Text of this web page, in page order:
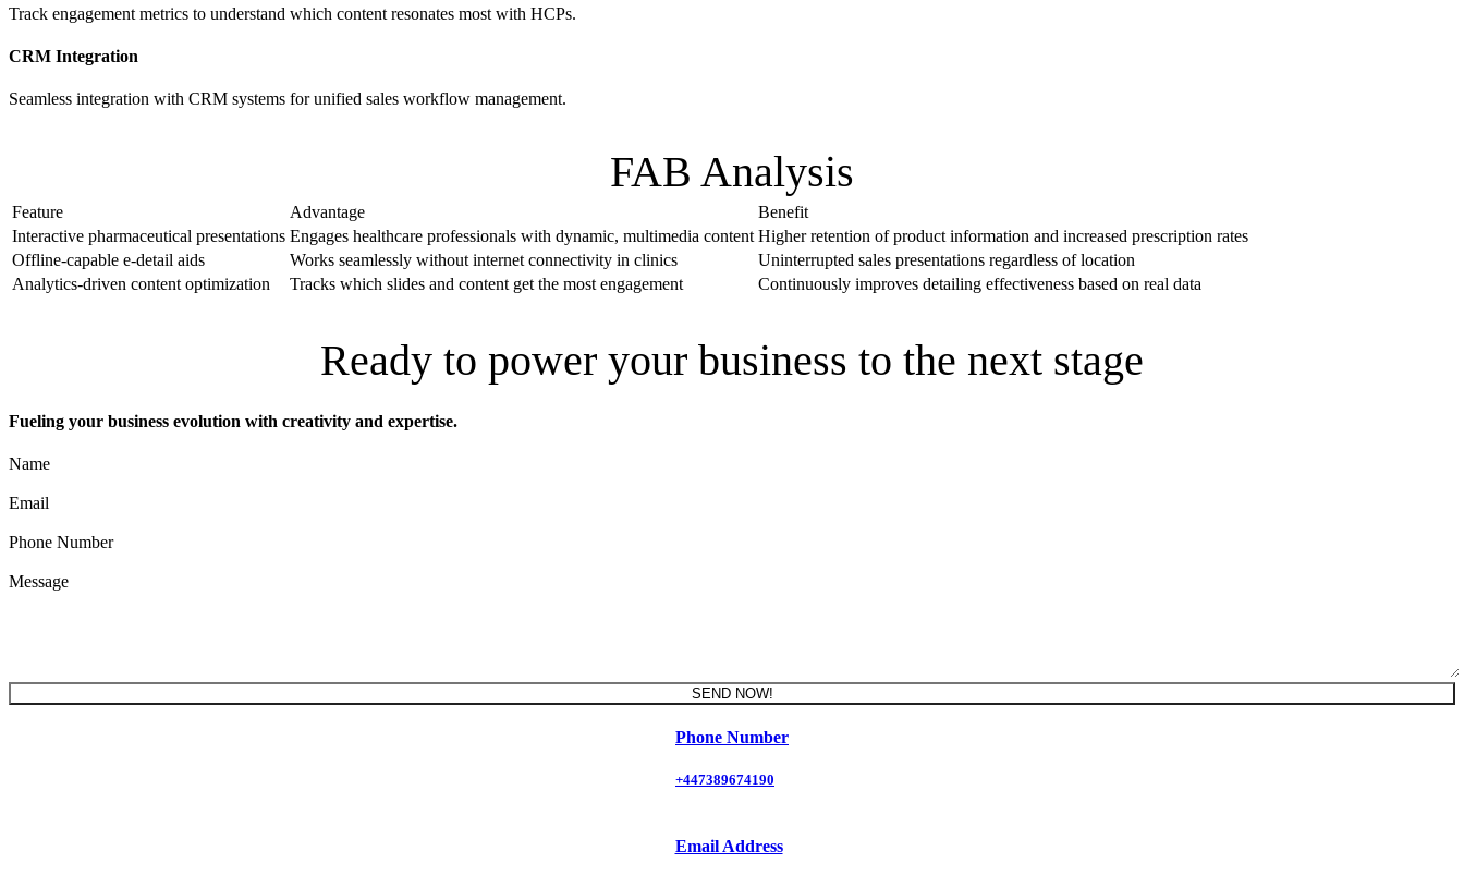
Track engagement metrics to understand which content resonates most with HCPs.
CRM Integration
Seamless integration with CRM systems for unified sales workflow management.
FAB Analysis
Feature Advantage
Benefit
Interactive pharmaceutical presentations Engages healthcare professionals with dynamic, multimedia content Higher retention of product information and increased prescription rates
Offline-capable e-detail aids
Works seamlessly without internet connectivity in clinics
Uninterrupted sales presentations regardless of location
Analytics-driven content optimization
Tracks which slides and content get the most engagement Continuously improves detailing effectiveness based on real data
Ready to power your business to the next stage
Fueling your business evolution with creativity and expertise.
Name
Email
Phone Number
Message
SEND NOW!
Phone Number
+447389674190
Email Address